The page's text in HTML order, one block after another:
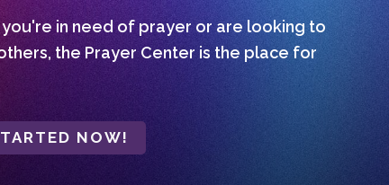
in need of prayer or are looking to
the Prayer Center is the place for
NOW!